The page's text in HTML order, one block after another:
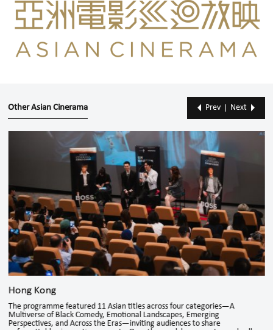
Other Asian Cinerama
Hong Kong
The programme featured 11 Asian titles across four categories—A
Multiverse of Black Comedy, Emotional Landscapes, Emerging
Perspectives, and Across the Eras—inviting audiences to share
Prev Next